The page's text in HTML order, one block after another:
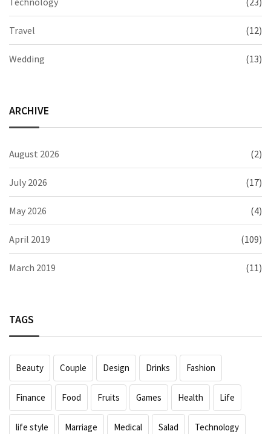
Travel (12)
Wedding (13)
ARCHIVE
August 2026 (2)
July 2026 (17)
May 2026 (4)
April 2019 (109)
March 2019 (11)
TAGS
Beauty Couple Design Drinks Fashion
Finance Food Fruits Games Health Life
life style Marriage Medical Salad Technology